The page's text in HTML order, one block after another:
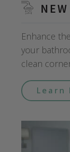
Enhance
your
clean
Learn